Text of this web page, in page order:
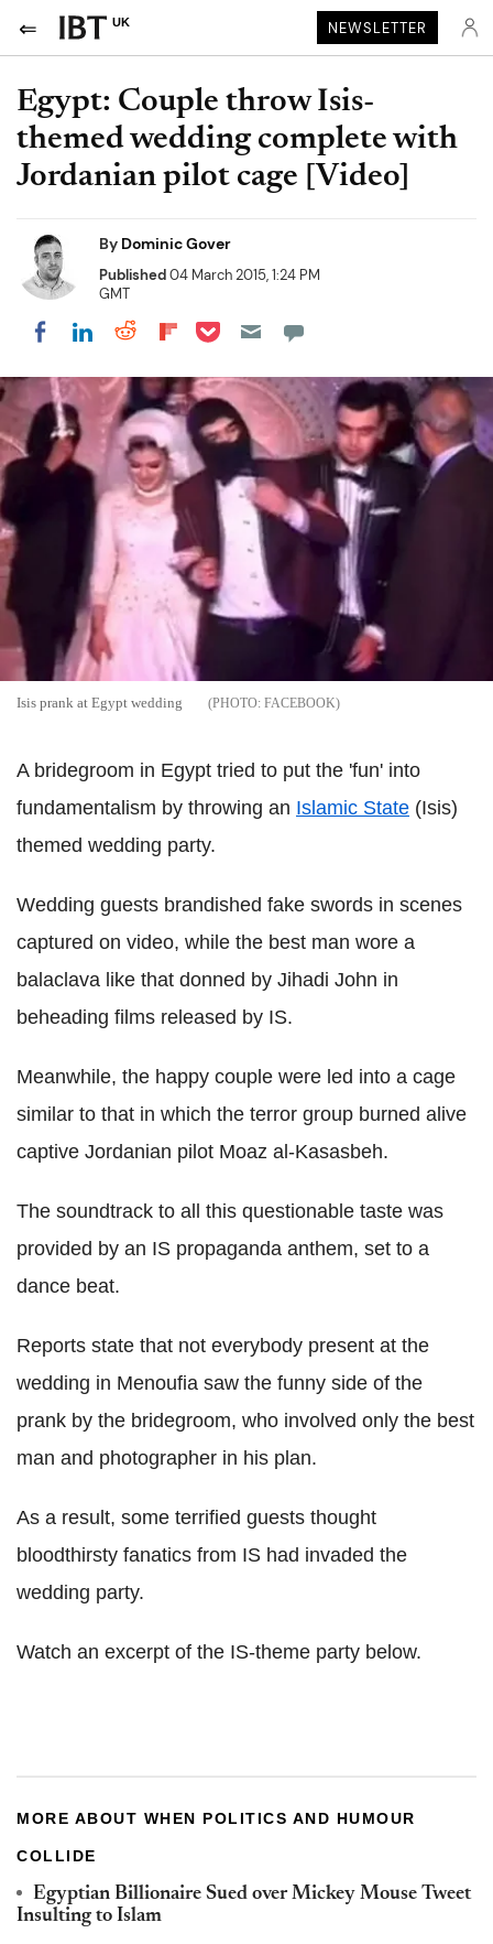
UK NEWSLETTER
Egypt: Couple throw Isis-
themed wedding complete with
Jordanian pilot cage [Video]
By Dominic Gover
Published04 March 2015, 1:24 PM
GMT
Share on Facebook
Share on LinkedIn
Share on Reddit
Share on Flipboard
Share on Pocket
Isis prank at Egypt wedding FACEBOOK
A bridegroom in Egypt tried to put the 'fun' into
fundamentalism by throwing an Islamic State (Isis)
themed wedding party.
Wedding guests brandished fake swords in scenes
captured on video, while the best man wore a
balaclava like that donned by Jihadi John in
beheading films released by IS.
Meanwhile, the happy couple were led into a cage
similar to that in which the terror group burned alive
captive Jordanian pilot Moaz al-Kasasbeh.
The soundtrack to all this questionable taste was
provided by an IS propaganda anthem, set to a
dance beat.
Reports state that not everybody present at the
wedding in Menoufia saw the funny side of the
prank by the bridegroom, who involved only the best
man and photographer in his plan.
As a result, some terrified guests thought
bloodthirsty fanatics from IS had invaded the
wedding party.
Watch an excerpt of the IS-theme party below.
MORE ABOUT WHEN POLITICS AND HUMOUR
COLLIDE
Egyptian Billionaire Sued over Mickey Mouse Tweet
Insulting to Islam